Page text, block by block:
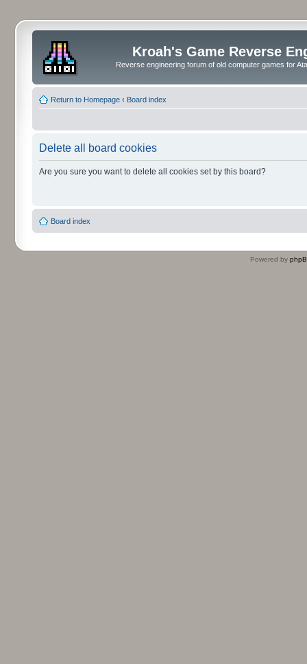
Kroah's Game Reverse
Reverse engineering forum of old computer games for
Return to Homepage ‹ Board index
Delete all board cookies
Are you sure you want to delete all cookies set by this board?
Board index
Powered by